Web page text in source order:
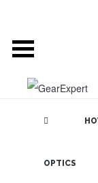
OPTICS